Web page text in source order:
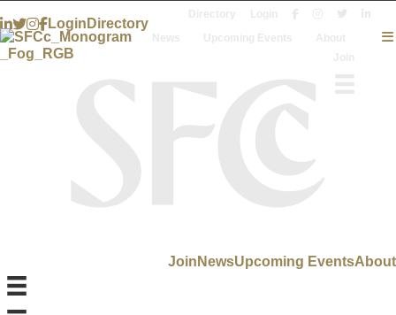
Login Directory
About
Upcoming Events
News
Join